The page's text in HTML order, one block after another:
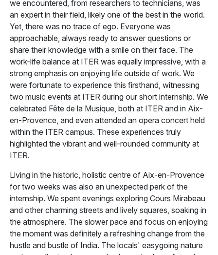
we encountered, from researchers to technicians, was
an expert in their field, likely one of the best in the world.
Yet, there was no trace of ego. Everyone was
approachable, always ready to answer questions or
share their knowledge with a smile on their face. The
work-life balance at ITER was equally impressive, with a
strong emphasis on enjoying life outside of work. We
were fortunate to experience this firsthand, witnessing
two music events at ITER during our short internship. We
celebrated Fête de la Musique, both at ITER and in Aix-
en-Provence, and even attended an opera concert held
within the ITER campus. These experiences truly
highlighted the vibrant and well-rounded community at
ITER.
Living in the historic, holistic centre of Aix-en-Provence
for two weeks was also an unexpected perk of the
internship. We spent evenings exploring Cours Mirabeau
and other charming streets and lively squares, soaking in
the atmosphere. The slower pace and focus on enjoying
the moment was definitely a refreshing change from the
hustle and bustle of India. The locals' easygoing nature